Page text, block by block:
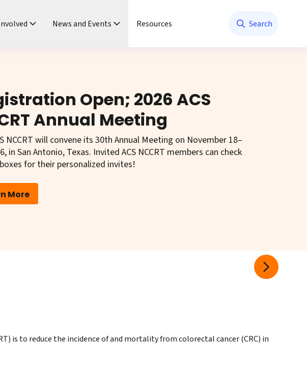
News and Events Resources Search
Open; 2026 ACS
Annual Meeting
NCCRT will convene its 30th Annual Meeting on November 18–
in San Antonio, Texas. Invited ACS NCCRT members can check
for their personalized invites!
More
is to reduce the incidence of and mortality from colorectal cancer (CRC) in